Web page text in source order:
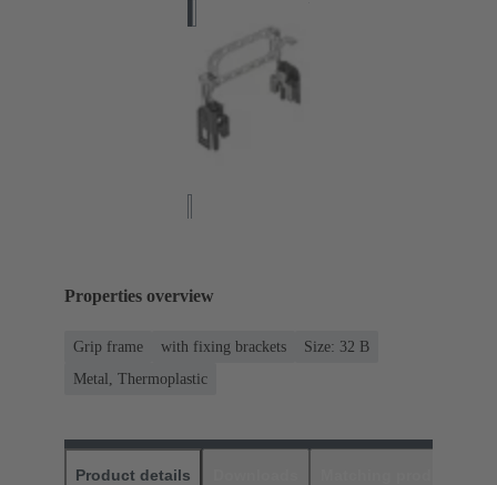
Properties overview
Grip frame with fixing brackets
Size: 32 B
Metal, Thermoplastic
Product details